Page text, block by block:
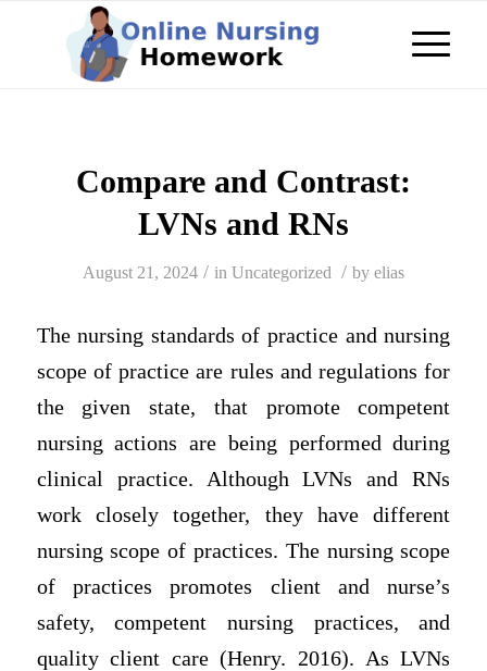
Compare and Contrast:
LVNs and RNs
August 21, 2024 / in Uncategorized / by elias
The nursing standards of practice and nursing
scope of practice are rules and regulations for
the given state, that promote competent
nursing actions are being performed during
clinical practice. Although LVNs and RNs
work closely together, they have different
nursing scope of practices. The nursing scope
of practices promotes client and nurse’s
safety, competent nursing practices, and
quality client care (Henry. 2016). As LVNs